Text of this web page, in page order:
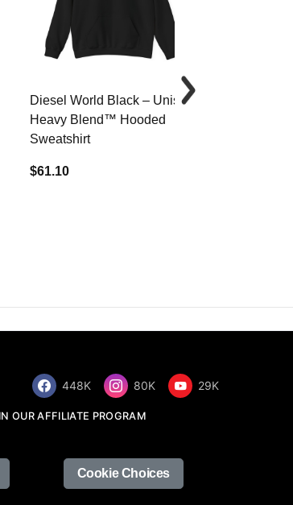
Diesel World Black – Unisex
Heavy Blend™ Hooded
Sweatshirt
$61.10
448K 80K 29K
OUR AFFILIATE PROGRAM
Cookie Choices